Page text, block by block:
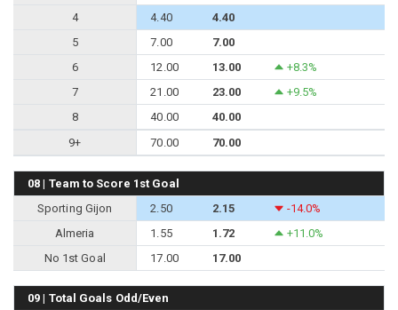
4
4.40
4.40
5
7.00
7.00
6
12.00 13.00
+8.3%
7
21.00 23.00
+9.5%
8
40.00
40.00
9+
70.00 70.00
08 | Team to Score 1st Goal
Sporting Gijon
2.50 2.15
-14.0%
Almeria
1.55 1.72
+11.0%
No 1st Goal
17.00 17.00
09 | Total Goals Odd/Even